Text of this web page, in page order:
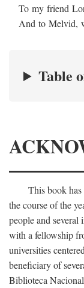
To my friend
And to Melvid,
Table
This book
the course of the
people and
with a fellowship
universities
beneficiary of
Biblioteca